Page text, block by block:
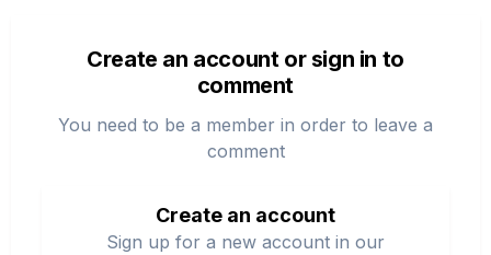
Create an account or sign in to
comment
You need to be a member in order to leave a
comment
Create an account
Sign up for a new account in our